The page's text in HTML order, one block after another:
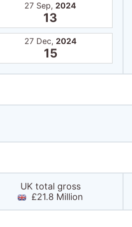
27 Sep, 2024
13
27 Dec, 2024
15
UK total gross
£21.8 Million